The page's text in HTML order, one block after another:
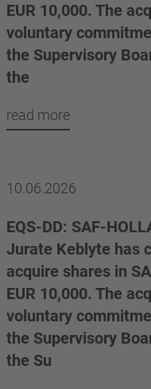
EUR 10,000. The
voluntary
the Supervisory
the
read more
10.06.2026
EQS-DD: SAF-
Jurate Keblyte has
acquire shares in
EUR 10,000. The
voluntary
the Supervisory
the Su